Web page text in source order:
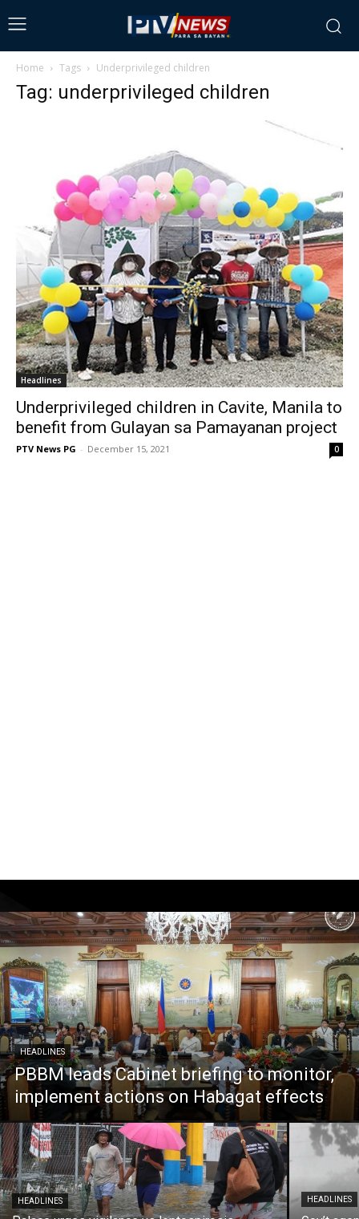
Home Tags Underprivileged children
Tag: underprivileged children
Headlines
Underprivileged children in Cavite, Manila to
benefit from Gulayan sa Pamayanan project
PTV News PG - December 15, 2021 0
HEADLINES
PBBM leads Cabinet briefing to monitor,
implement actions on Habagat effects
HEADLINES HEADLINES